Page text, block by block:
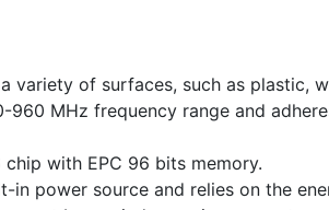
variety of surfaces, such as plastic,
MHz frequency range and
chip with EPC 96 bits memory.
in power source and relies on the